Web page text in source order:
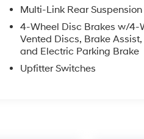
Multi-Link Rear
4-Wheel Disc Brakes w/4-
Vented Discs, Brake
and Electric Parking Brake
Upfitter Switches